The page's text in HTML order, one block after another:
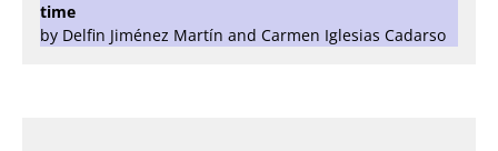
time
by Delfin Jiménez Martín and Carmen Iglesias Cadarso